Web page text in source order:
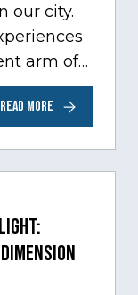
our city.
arm of
chosen
READ MORE